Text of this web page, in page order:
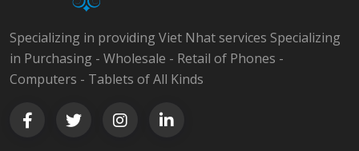
Specializing in providing Viet Nhat services Specializing
in Purchasing - Wholesale - Retail of Phones -
Computers - Tablets of All Kinds